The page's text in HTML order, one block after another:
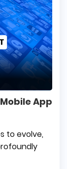
App
to evolve,